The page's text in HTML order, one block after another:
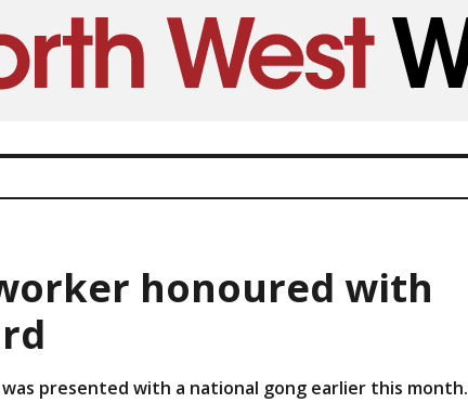
honoured with
presented with a national gong earlier this month.